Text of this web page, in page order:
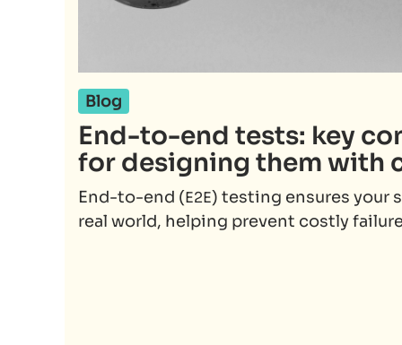
Blog
End-to-end tests: key
for designing them with
End-to-end (E2E) testing ensures your
real world, helping prevent costly